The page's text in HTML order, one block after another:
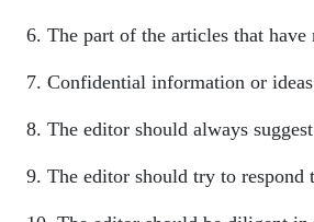
6. The part of the articles that
7. Confidential information or
8. The editor should always
9. The editor should try to respond